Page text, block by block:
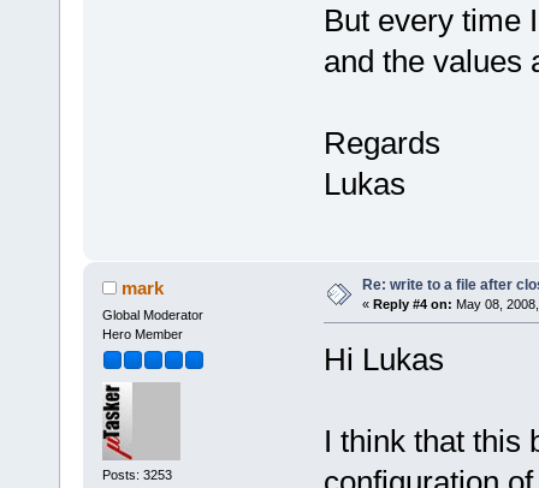
But every time
and the values
Regards
Lukas
mark
Global Moderator
Hero Member
Posts: 3253
Re: write to a file after
« Reply #4 on: May 08,
Hi Lukas
I think that this